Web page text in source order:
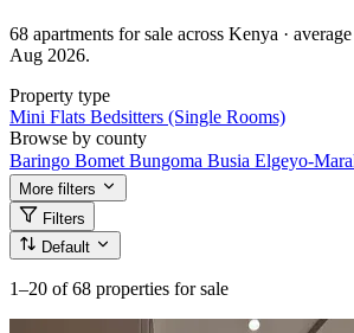
68 apartments for sale across Kenya ·
Aug 2026.
Property type
Mini Flats Bedsitters (Single Rooms)
Browse by county
Baringo Bomet Bungoma Busia Elgeyo-
More filters
Filters
Default
1–20 of 68 properties for sale